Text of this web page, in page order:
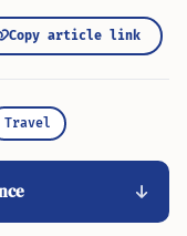
Copy article link
Travel